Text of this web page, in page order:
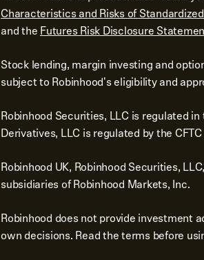
Characteristics and Risks of
and theFutures Risk Disclosure
Stock lending, margin investing and
subject to Robinhood's eligibility and
Robinhood Securities, LLC is regulated
Derivatives, LLC is regulated by the
Robinhood UK, Robinhood Securities,
subsidiaries of Robinhood Markets, Inc.
Robinhood does not provide investment
own decisions. Read the terms before